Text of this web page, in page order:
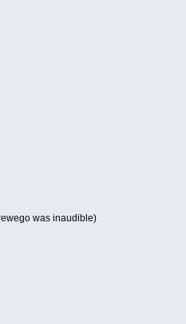
was inaudible)